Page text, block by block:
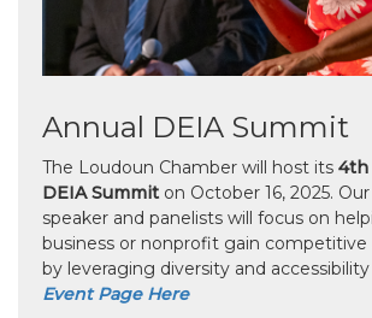
Annual DEIA Summit
The Loudoun Chamber will host its 4th
DEIA Summit on October 16, 2025.
speaker and panelists will focus on
business or nonprofit gain competitive
by leveraging diversity and
Event Page Here